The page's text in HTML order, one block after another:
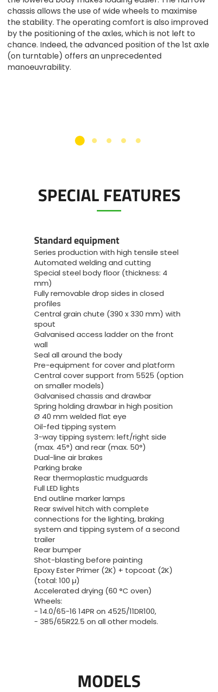
chassis allows the use of wide wheels to maximise
the stability. The operating comfort is also improved
by the positioning of the axles, which is not left to
chance. Indeed, the advanced position of the 1st axle
(on turntable) offers an unprecedented
manoeuvrability.
SPECIAL FEATURES
Standard equipment
Series production with high tensile steel
Automated welding and cutting
Special steel body floor (thickness: 4
mm)
Fully removable drop sides in closed
profiles
Central grain chute (390 x 330 mm) with
spout
Galvanised access ladder on the front
wall
Seal all around the body
Pre-equipment for cover and platform
Central cover support from 5525 (option
on smaller models)
Galvanised chassis and drawbar
Spring holding drawbar in high position
Ø 40 mm welded flat eye
Oil-fed tipping system
3-way tipping system: left/right side
(max. 45°) and rear (max. 50°)
Dual-line air brakes
Parking brake
Rear thermoplastic mudguards
Full LED lights
End outline marker lamps
Rear swivel hitch with complete
connections for the lighting, braking
system and tipping system of a second
trailer
Rear bumper
Shot-blasting before painting
Epoxy Ester Primer (2K) + topcoat (2K)
(total: 100 µ)
Accelerated drying (60 °C oven)
Wheels:
- 14.0/65-16 14PR on 4525/11DR100,
- 385/65R22.5 on all other models.
MODELS